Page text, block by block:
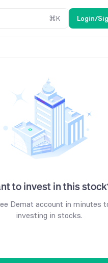
⌘K Login/
to invest in this
Demat account in minutes
investing in stocks.